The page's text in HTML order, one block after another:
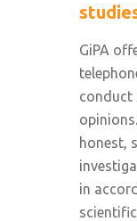
GiPA
conduct
honest,
in